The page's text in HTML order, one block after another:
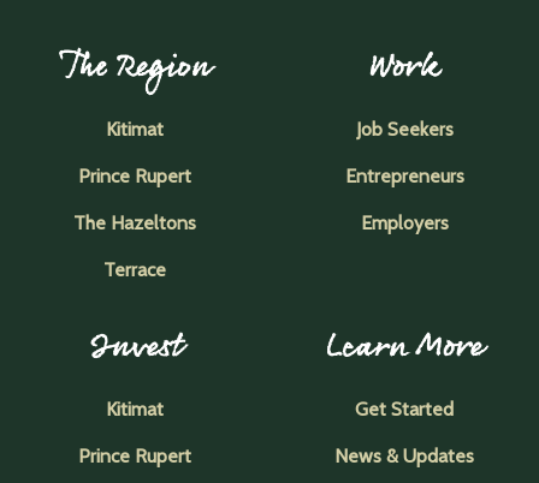
The Region
Kitimat
Prince Rupert
The Hazeltons
Terrace
Work
Job Seekers
Entrepreneurs
Employers
Invest
Kitimat
Prince Rupert
Learn More
Get Started
News & Updates